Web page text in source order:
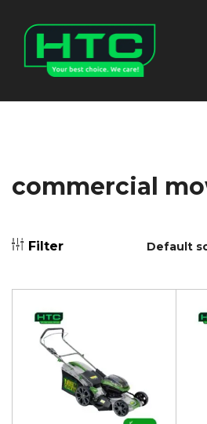
commercial
Filter Default